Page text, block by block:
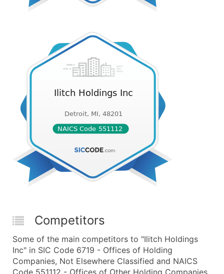
Competitors
Some of the main competitors to "Ilitch Holdings
Inc" in SIC Code 6719 - Offices of Holding
Companies, Not Elsewhere Classified and NAICS
Code 551112 - Offices of Other Holding Companies